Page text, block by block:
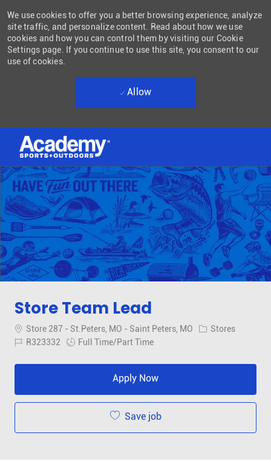
-
We use cookies to offer you a better browsing experience, analyze
site traffic, and personalize content. Read about how we use
cookies and how you can control them by visiting our Cookie
Settings page. If you continue to use this site, you consent to our
use of cookies.
Allow
Store Team Lead
Location
Store 287 - St.Peters, MO - Saint Peters, MO Category
Stores
Job IdR323332 Job Type
Full Time/Part Time
Apply Now
Save job